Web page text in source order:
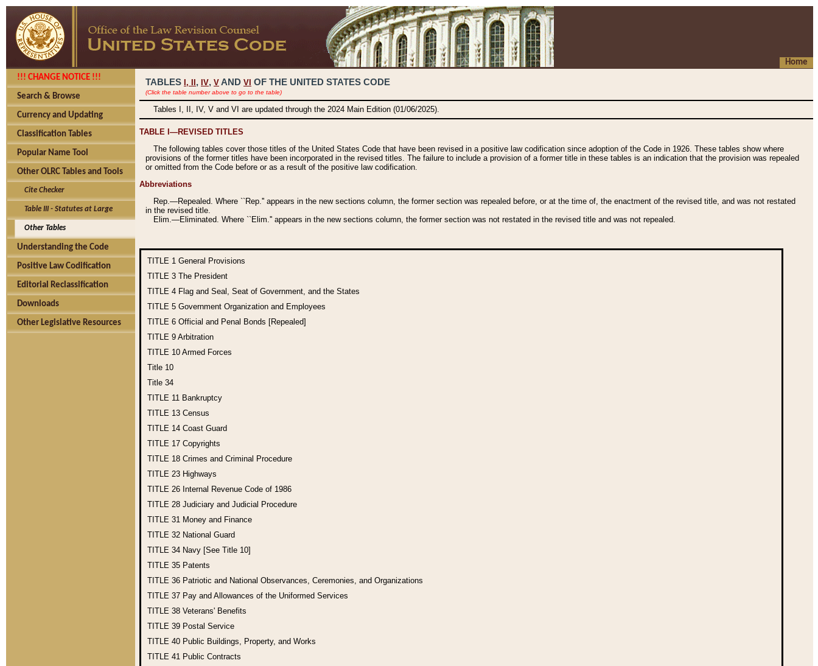
Home
!!! CHANGE NOTICE !!!
Search & Browse
Currency and Updating
Classification Tables
Popular Name Tool
Other OLRC Tables and Tools
Cite Checker
Table III - Statutes at Large
Other Tables
Understanding the Code
Positive Law Codification
Editorial Reclassification
Downloads
Other Legislative Resources
TABLES I, , IV, V AND VI OF THE UNITED STATES CODE
(Click the table number above to go to the table)
Tables I, II, IV, V and VI are updated through the 2024 Main Edition (01/06/2025).
TABLE I—REVISED TITLES
The following tables cover those titles of the United States Code that have been revised in a positive law codification since adoption of the Code in 1926. These tables show where
provisions of the former titles have been incorporated in the revised titles. The failure to include a provision of a former title in these tables is an indication that the provision was repealed
or omitted from the Code before or as a result of the positive law codification.
Abbreviations
Rep.—Repealed. Where ``Rep.'' appears in the new sections column, the former section was repealed before, or at the time of, the enactment of the revised title, and was not restated
in the revised title.
Elim.—Eliminated. Where ``Elim.'' appears in the new sections column, the former section was not restated in the revised title and was not repealed.
TITLE 1 General Provisions
TITLE 3 The President
TITLE 4 Flag and Seal, Seat of Government, and the States
TITLE 5 Government Organization and Employees
TITLE 6 Official and Penal Bonds [Repealed]
TITLE 9 Arbitration
TITLE 10 Armed Forces
Title 10
Title 34
TITLE 11 Bankruptcy
TITLE 13 Census
TITLE 14 Coast Guard
TITLE 17 Copyrights
TITLE 18 Crimes and Criminal Procedure
TITLE 23 Highways
TITLE 26 Internal Revenue Code of 1986
TITLE 28 Judiciary and Judicial Procedure
TITLE 31 Money and Finance
TITLE 32 National Guard
TITLE 34 Navy [See Title 10]
TITLE 35 Patents
TITLE 36 Patriotic and National Observances, Ceremonies, and Organizations
TITLE 37 Pay and Allowances of the Uniformed Services
TITLE 38 Veterans' Benefits
TITLE 39 Postal Service
TITLE 40 Public Buildings, Property, and Works
TITLE 41 Public Contracts